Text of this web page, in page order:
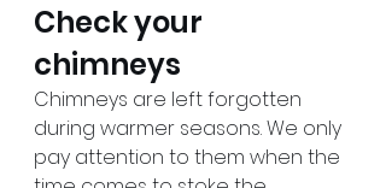
Check your
chimneys
Chimneys are left forgotten
during warmer seasons. We only
pay attention to them when the